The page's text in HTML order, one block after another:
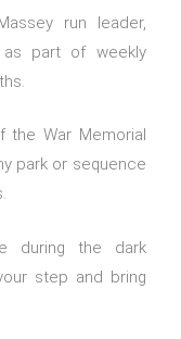
run leader,
part of weekly
the War Memorial
park or sequence
during the dark
step and bring